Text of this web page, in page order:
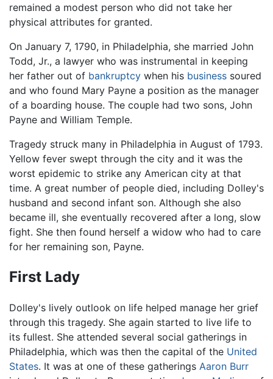
remained a modest person who did not take her
physical attributes for granted.
On January 7, 1790, in Philadelphia, she married John
Todd, Jr., a lawyer who was instrumental in keeping
her father out of bankruptcy when his business soured
and who found Mary Payne a position as the manager
of a boarding house. The couple had two sons, John
Payne and William Temple.
Tragedy struck many in Philadelphia in August of 1793.
Yellow fever swept through the city and it was the
worst epidemic to strike any American city at that
time. A great number of people died, including Dolley's
husband and second infant son. Although she also
became ill, she eventually recovered after a long, slow
fight. She then found herself a widow who had to care
for her remaining son, Payne.
First Lady
Dolley's lively outlook on life helped manage her grief
through this tragedy. She again started to live life to
its fullest. She attended several social gatherings in
Philadelphia, which was then the capital of the United
States. It was at one of these gatherings Aaron Burr